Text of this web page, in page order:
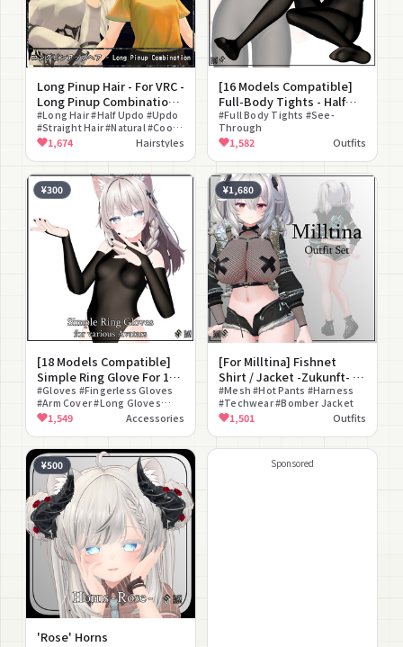
Long Pinup Hair - For VRC -
Long Pinup Combination
Hair
#Long Hair #Half Updo #Updo
#Straight Hair #Natural #Cool
#Hair Only #Customization
1,674 Hairstyles
[16 Models Compatible]
Full-Body Tights - Half
Body Stockings for 16
Avatars
#Full Body Tights #See-
Through
1,582 Outfits
¥300
[18 Models Compatible]
Simple Ring Glove For 18
Avatars
#Gloves #Fingerless Gloves
#Arm Cover #Long Gloves
#Ring
1,549 Accessories
¥1,680
[For Milltina] Fishnet
Shirt / Jacket -Zukunft- /
Hot Pants -Stern- /
Sneakers -Verlaufen-
#Mesh #Hot Pants #Harness
#Techwear #Bomber Jacket
1,501 Outfits
¥500
'Rose' Horns
Sponsored